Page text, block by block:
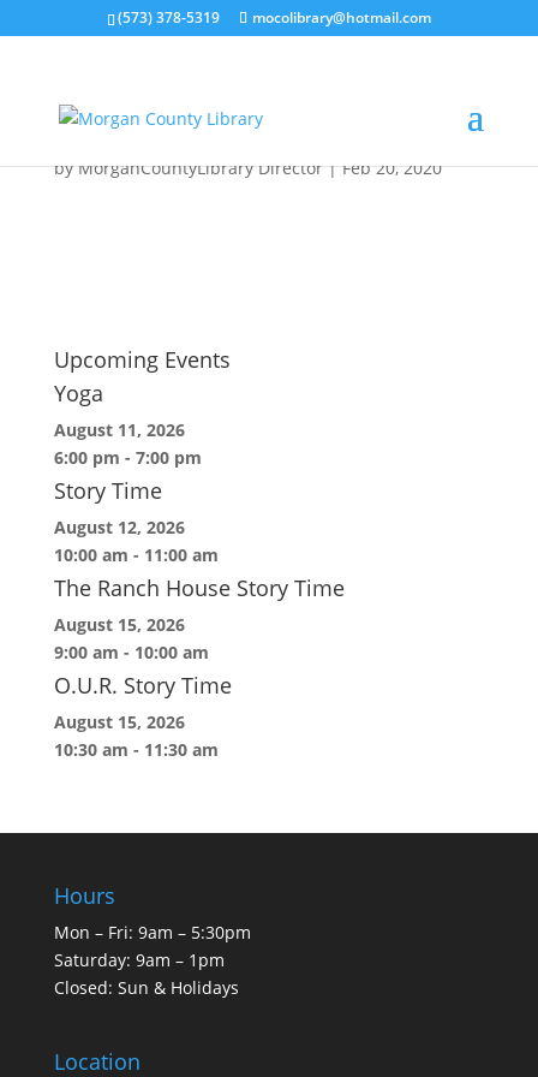
(573) 378-5319 mocolibrary@hotmail.com
620×400-1
byMorganCountyLibrary Director|Feb 20, 2020
Upcoming Events
Yoga
August 11, 2026
6:00 pm - 7:00 pm
Story Time
August 12, 2026
10:00 am - 11:00 am
The Ranch House Story Time
August 15, 2026
9:00 am - 10:00 am
O.U.R. Story Time
August 15, 2026
10:30 am - 11:30 am
Hours
Mon – Fri: 9am – 5:30pm
Saturday: 9am – 1pm
Closed: Sun & Holidays
Location